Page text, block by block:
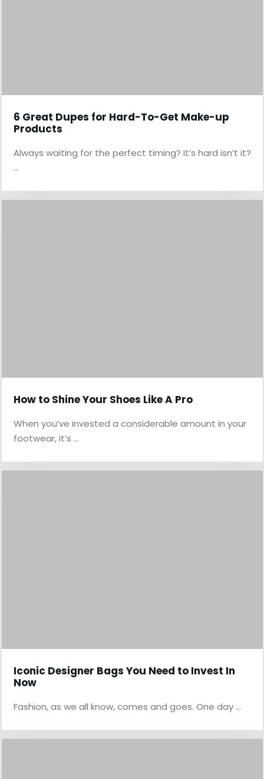
6 Great Dupes for Hard-To-Get Make-up
Products
Always waiting for the perfect timing? It’s hard isn’t it?
…
How to Shine Your Shoes Like A Pro
When you’ve invested a considerable amount in your
footwear, it’s …
Iconic Designer Bags You Need to Invest In
Now
Fashion, as we all know, comes and goes. One day …